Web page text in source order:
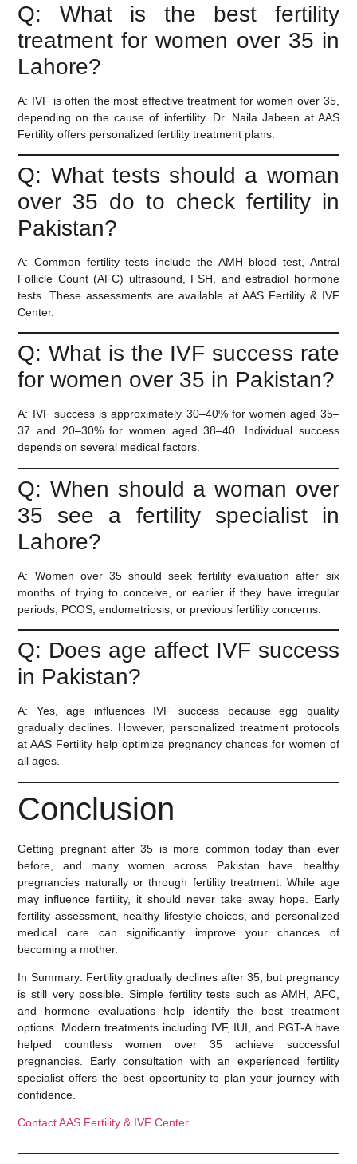
Q: What is the best fertility
treatment for women over 35 in
Lahore?
A: IVF is often the most effective treatment for women over 35,
depending on the cause of infertility. Dr. Naila Jabeen at AAS
Fertility offers personalized fertility treatment plans.
Q: What tests should a woman
over 35 do to check fertility in
Pakistan?
A: Common fertility tests include the AMH blood test, Antral
Follicle Count (AFC) ultrasound, FSH, and estradiol hormone
tests. These assessments are available at AAS Fertility & IVF
Center.
Q: What is the IVF success rate
for women over 35 in Pakistan?
A: IVF success is approximately 30–40% for women aged 35–
37 and 20–30% for women aged 38–40. Individual success
depends on several medical factors.
Q: When should a woman over
35 see a fertility specialist in
Lahore?
A: Women over 35 should seek fertility evaluation after six
months of trying to conceive, or earlier if they have irregular
periods, PCOS, endometriosis, or previous fertility concerns.
Q: Does age affect IVF success
in Pakistan?
A: Yes, age influences IVF success because egg quality
gradually declines. However, personalized treatment protocols
at AAS Fertility help optimize pregnancy chances for women of
all ages.
Conclusion
Getting pregnant after 35 is more common today than ever
before, and many women across Pakistan have healthy
pregnancies naturally or through fertility treatment. While age
may influence fertility, it should never take away hope. Early
fertility assessment, healthy lifestyle choices, and personalized
medical care can significantly improve your chances of
becoming a mother.
In Summary: Fertility gradually declines after 35, but pregnancy
is still very possible. Simple fertility tests such as AMH, AFC,
and hormone evaluations help identify the best treatment
options. Modern treatments including IVF, IUI, and PGT-A have
helped countless women over 35 achieve successful
pregnancies. Early consultation with an experienced fertility
specialist offers the best opportunity to plan your journey with
confidence.
Contact AAS Fertility & IVF Center